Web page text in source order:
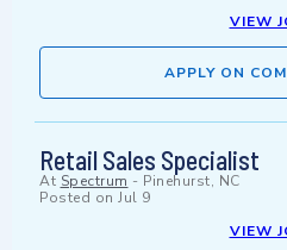
VIEW
APPLY ON
Retail Sales Specialist
At Spectrum - Pinehurst, NC
Posted on Jul 9
VIEW